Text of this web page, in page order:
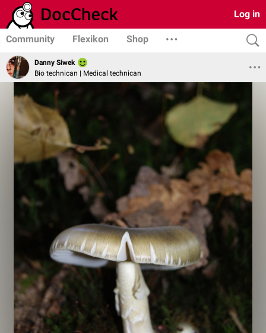
Log in
Community Flexikon Shop
Danny Siwek
Bio technican | Medical technican